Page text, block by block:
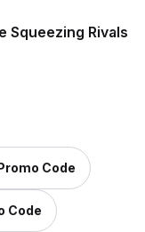
Squeezing Rivals
Code
Code